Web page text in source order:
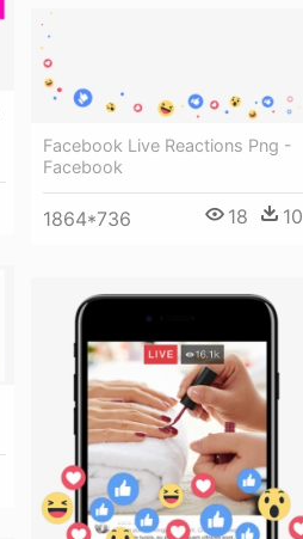
Facebook Live Reactions Png -
Facebook
1864*736 18 10